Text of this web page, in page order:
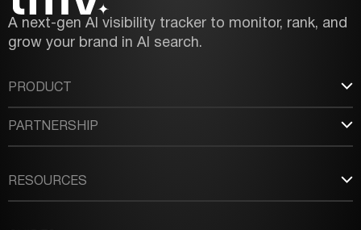
A next-gen AI visibility tracker to monitor, rank, and
grow your brand in AI search.
PRODUCT
PARTNERSHIP
RESOURCES